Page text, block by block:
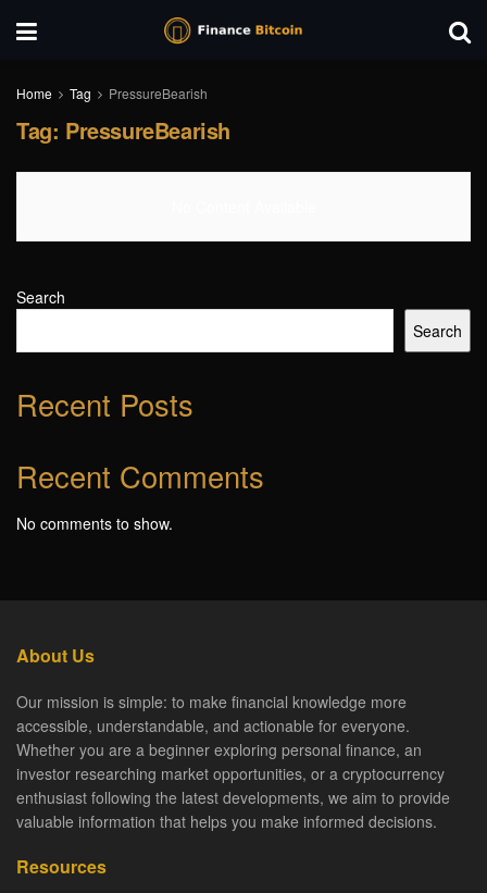
Home Tag PressureBearish
Tag: PressureBearish
Search
Search
Recent Posts
Recent Comments
No comments to show.
About Us
Our mission is simple: to make financial knowledge more
accessible, understandable, and actionable for everyone.
Whether you are a beginner exploring personal finance, an
investor researching market opportunities, or a cryptocurrency
enthusiast following the latest developments, we aim to provide
valuable information that helps you make informed decisions.
Resources